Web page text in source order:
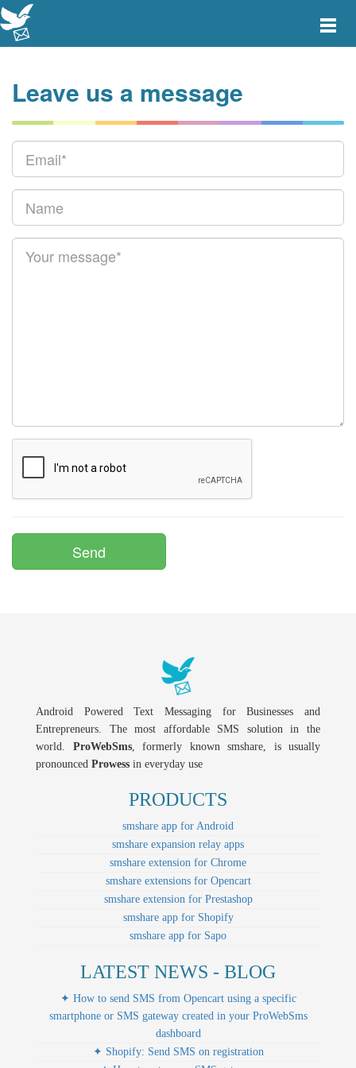
Toggle
Leave us a message
Android Powered Text Messaging for Businesses and
Entrepreneurs. The most affordable SMS solution in the
world. ProWebSms, formerly known smshare, is usually
pronounced Prowess in everyday use
PRODUCTS
smshare app for Android
smshare expansion relay apps
smshare extension for Chrome
smshare extensions for Opencart
smshare extension for Prestashop
smshare app for Shopify
smshare app for Sapo
LATEST NEWS - BLOG
✦ How to send SMS from Opencart using a specific
smartphone or SMS gateway created in your ProWebSms
dashboard
✦ Shopify: Send SMS on registration